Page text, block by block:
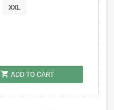
XXL
shopping_cart ADD TO CART